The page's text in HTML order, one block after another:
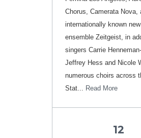
Chorus, Camerata Nova,
internationally known
ensemble Zeitgeist, in
singers Carrie
Jeffrey Hess and Nicole
numerous choirs across
Stat... Read More
12